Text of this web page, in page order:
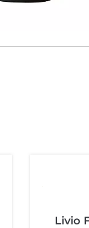
Livio